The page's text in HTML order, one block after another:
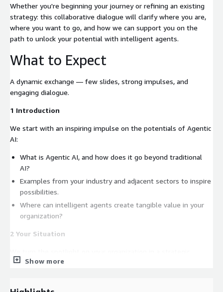
Whether you're beginning your journey or refining an existing
strategy: this collaborative dialogue will clarify where you are,
where you want to go, and how we can support you on the
path to unlock your potential with intelligent agents.
What to Expect
A dynamic exchange — few slides, strong impulses, and
engaging dialogue.
1 Introduction
We start with an inspiring impulse on the potentials of Agentic
AI:
What is Agentic AI, and how does it go beyond traditional
AI?
Examples from your industry and adjacent sectors to inspire
possibilities.
Where can intelligent agents create tangible value in your
organization?
2 Your Situation
dialogue:Show more